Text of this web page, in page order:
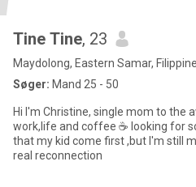
Tine Tine, 23
Maydolong, Eastern Samar,
Søger: Mand 25 - 50
Hi I'm Christine, single mom to the
work,life and coffee ☕ looking for
that my kid come first ,but I'm still
real reconnection